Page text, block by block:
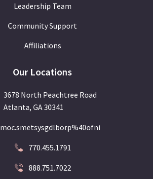
Leadership Team
Community Support
Affiliations
Our Locations
3678 North Peachtree Road
Atlanta, GA 30341
moc.smetsysgdlborp%40ofni
770.455.1791
888.751.7022